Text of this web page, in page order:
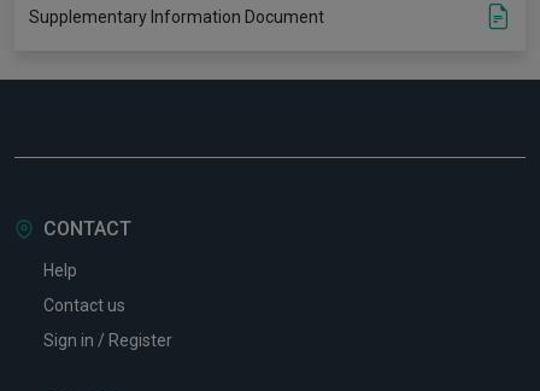
Supplementary Information Document
CONTACT
Help
Contact us
Sign in / Register